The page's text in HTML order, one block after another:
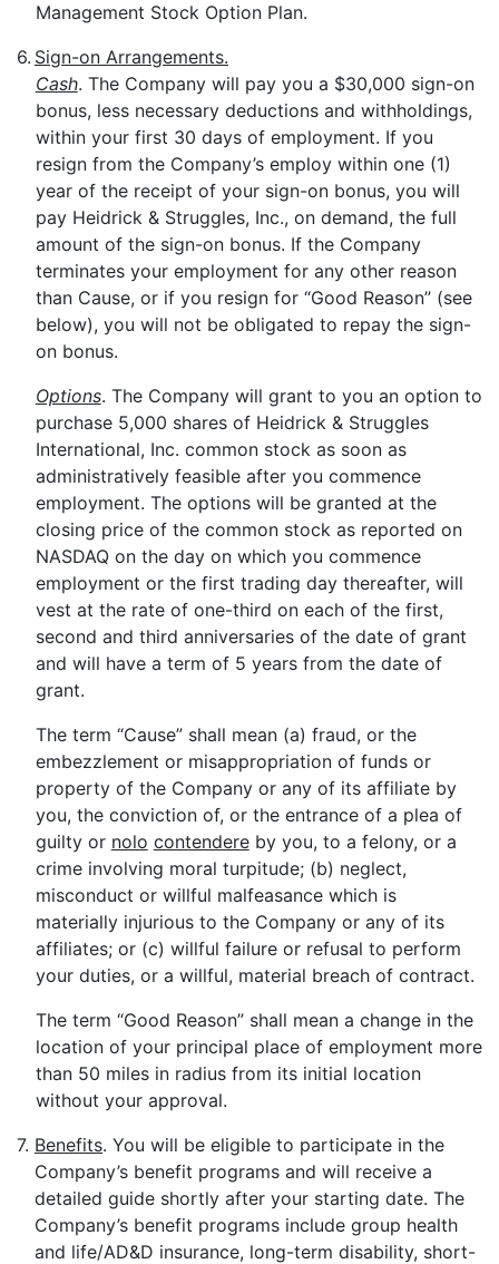
Management Stock Option Plan.
6. Sign-on Arrangements.
Cash. The Company will pay you a $30,000 sign-on
bonus, less necessary deductions and withholdings,
within your first 30 days of employment. If you
resign from the Company’s employ within one (1)
year of the receipt of your sign-on bonus, you will
pay Heidrick & Struggles, Inc., on demand, the full
amount of the sign-on bonus. If the Company
terminates your employment for any other reason
than Cause, or if you resign for “Good Reason” (see
below), you will not be obligated to repay the sign-
on bonus.
Options. The Company will grant to you an option to
purchase 5,000 shares of Heidrick & Struggles
International, Inc. common stock as soon as
administratively feasible after you commence
employment. The options will be granted at the
closing price of the common stock as reported on
NASDAQ on the day on which you commence
employment or the first trading day thereafter, will
vest at the rate of one-third on each of the first,
second and third anniversaries of the date of grant
and will have a term of 5 years from the date of
grant.
The term “Cause” shall mean (a) fraud, or the
embezzlement or misappropriation of funds or
property of the Company or any of its affiliate by
you, the conviction of, or the entrance of a plea of
guilty or nolo contendereby you, to a felony, or a
crime involving moral turpitude; (b) neglect,
misconduct or willful malfeasance which is
materially injurious to the Company or any of its
affiliates; or (c) willful failure or refusal to perform
your duties, or a willful, material breach of contract.
The term “Good Reason” shall mean a change in the
location of your principal place of employment more
than 50 miles in radius from its initial location
without your approval.
7. Benefits. You will be eligible to participate in the
Company’s benefit programs and will receive a
detailed guide shortly after your starting date. The
Company’s benefit programs include group health
and life/AD&D insurance, long-term disability, short-